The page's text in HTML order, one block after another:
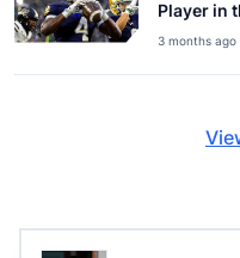
Player in
3 months